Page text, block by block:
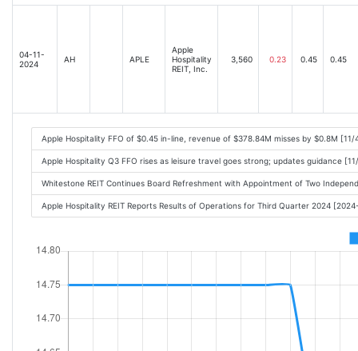
04-11-
2024
AH APLE
Apple
Hospitality
REIT, Inc.
3,560 0.23 0.45 0.45
Apple Hospitality FFO of $0.45 in-line, revenue of $378.84M misses by $0.8M [11/
Apple Hospitality Q3 FFO rises as leisure travel goes strong; updates guidance
Whitestone REIT Continues Board Refreshment with Appointment of Two
Apple Hospitality REIT Reports Results of Operations for Third Quarter 2024